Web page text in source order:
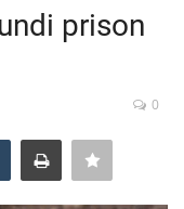
prison
0